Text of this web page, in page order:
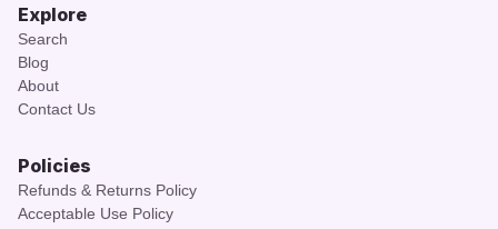
Explore
Search
Blog
About
Contact Us
Policies
Refunds & Returns Policy
Acceptable Use Policy